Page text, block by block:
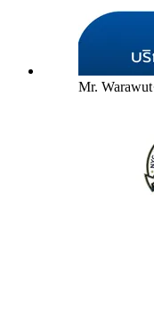
Mr. Warawut